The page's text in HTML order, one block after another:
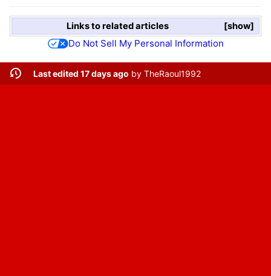
show
Links to related articles
Do Not Sell My Personal Information
Last edited 17 days ago by TheRaoul1992